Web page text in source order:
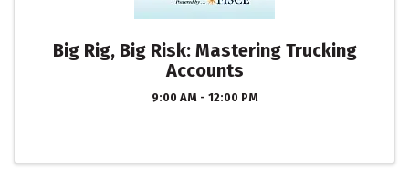
Big Rig, Big Risk: Mastering Trucking
Accounts
9:00 AM - 12:00 PM